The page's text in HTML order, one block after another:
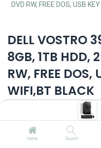
Home Search
DVD RW, FREE DOS, USB
DELL VOSTRO
8GB, 1TB HDD,
RW, FREE DOS,
WIFI,BT BLACK
60,000.00